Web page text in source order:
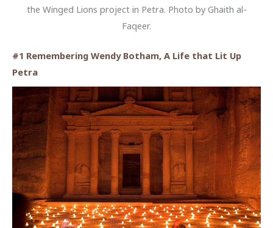
the Winged Lions project in Petra. Photo by Ghaith al-
Faqeer.
#1 Remembering Wendy Botham, A Life that Lit Up
Petra